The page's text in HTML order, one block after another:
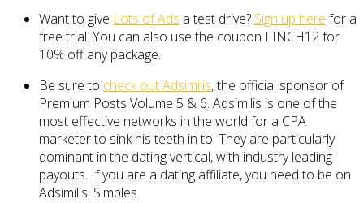
Want to give Lots of Ads a test drive? Sign up here for a
free trial. You can also use the coupon FINCH12 for
10% off any package.
Be sure to check out Adsimilis, the official sponsor of
Premium Posts Volume 5 & 6. Adsimilis is one of the
most effective networks in the world for a CPA
marketer to sink his teeth in to. They are particularly
dominant in the dating vertical, with industry leading
payouts. If you are a dating affiliate, you need to be on
Adsimilis. Simples.